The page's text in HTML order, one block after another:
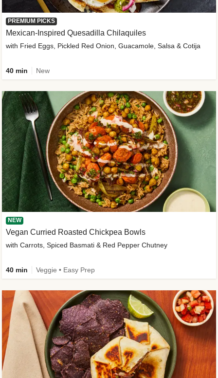
PREMIUM PICKS
Mexican-Inspired Quesadilla Chilaquiles
with Fried Eggs, Pickled Red Onion, Guacamole, Salsa & Cotija
40 min New
NEW
Vegan Curried Roasted Chickpea Bowls
with Carrots, Spiced Basmati & Red Pepper Chutney
40 min Veggie • Easy Prep